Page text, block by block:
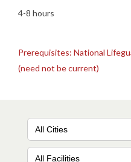
4-8 hours
Prerequisites: National
(need not be current)